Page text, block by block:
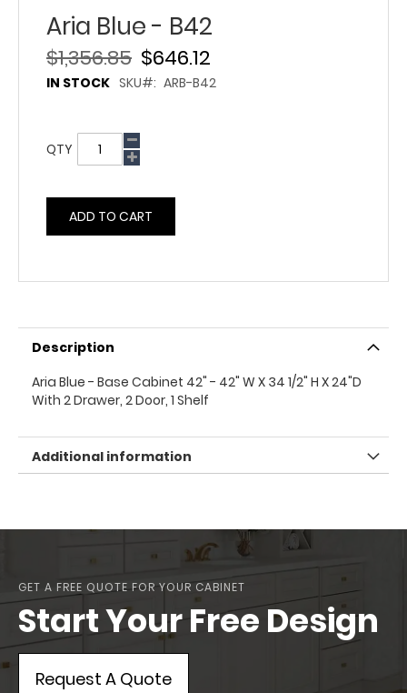
Aria Blue - B42
$646.12
$1,356.85
IN STOCK SKU ARB-B42
QTY
ADD TO CART
Description
Aria Blue - Base Cabinet 42" - 42" W X 34 1/2" H X 24"D
With 2 Drawer, 2 Door, 1 Shelf
Additional information
GET A FREE QUOTE FOR YOUR CABINET
Start Your Free Design
Request A Quote